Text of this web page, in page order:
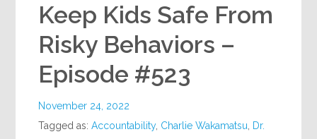
Keep Kids Safe From
Risky Behaviors –
Episode #523
November 24, 2022
Tagged as:Accountability, Charlie Wakamatsu
Dr.